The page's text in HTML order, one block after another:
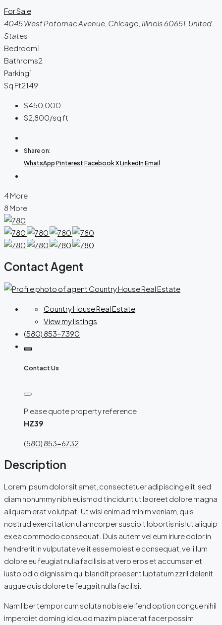
For Sale
4045 West Potomac Avenue, Chicago, Illinois 60651, United
States
Bedroom1
Bathroms2
Parking1
Sq Ft2149
$450,000
$2,800/sq ft
Share on:
WhatsApp Pinterest FacebookXLinkedIn Email
4 More
8 More
Contact Agent
Country House Real Estate
View my listings
(580) 853-7390
Contact Us
Please quote property reference
HZ39
(580) 853-6732
Description
Lorem ipsum dolor sit amet, consectetuer adipiscing elit, sed
diam nonummy nibh euismod tincidunt ut laoreet dolore magna
aliquam erat volutpat. Ut wisi enim ad minim veniam, quis
nostrud exerci tation ullamcorper suscipit lobortis nisl ut aliquip
ex ea commodo consequat. Duis autem vel eum iriure dolor in
hendrerit in vulputate velit esse molestie consequat, vel illum
dolore eu feugiat nulla facilisis at vero eros et accumsan et
iusto odio dignissim qui blandit praesent luptatum zzril delenit
augue duis dolore te feugait nulla facilisi.
Nam liber tempor cum soluta nobis eleifend option congue nihil
imperdiet doming id quod mazim placerat facer possim